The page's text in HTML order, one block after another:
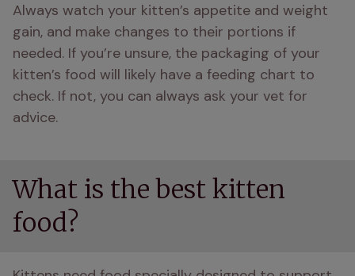
Always watch your kitten’s appetite and weight
gain, and make changes to their portions if
needed. If you’re unsure, the packaging of your
kitten’s food will likely have a feeding chart to
check. If not, you can always ask your vet for
advice.
What is the best kitten
food?